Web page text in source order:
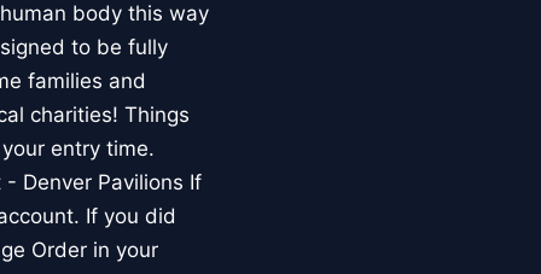
body this way
to be fully
families and
charities! Things
entry time.
Denver Pavilions If
If you did
Order in your